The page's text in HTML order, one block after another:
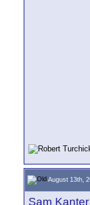
August 13th,
Sam Kanter